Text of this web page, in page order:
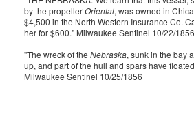
by the propellerOriental, was owned in
$4,500 in the North Western Insurance Co.
her for $600." Milwaukee Sentinel 10/22/
"The wreck of the Nebraska, sunk in the bay
up, and part of the hull and spars have
Milwaukee Sentinel 10/25/1856